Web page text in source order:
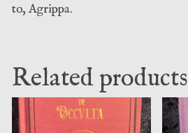
to, Agrippa.
Related products